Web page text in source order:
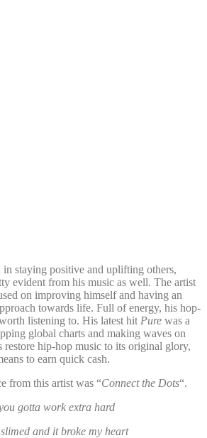
in staying positive and uplifting others,
evident from his music as well. The artist
on improving himself and having an
towards life. Full of energy, his hop-
listening to. His latest hit Pure was a
global charts and making waves on
restore hip-hop music to its original glory,
to earn quick cash.
from this artist was “Connect the Dots“.
gotta work extra hard
and it broke my heart